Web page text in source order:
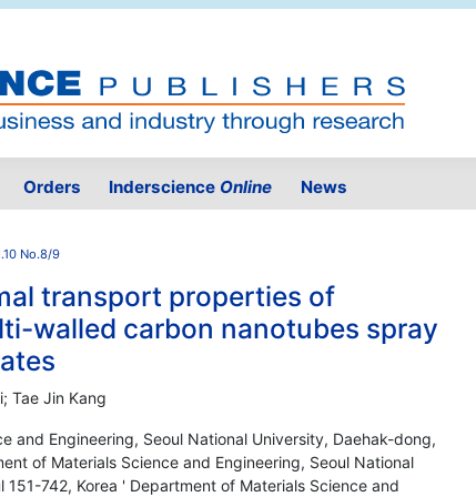
Orders Inderscience Online News
No.8/9
transport properties of
walled carbon nanotubes spray
Tae Jin Kang
and Engineering, Seoul National University, Daehak-dong,
of Materials Science and Engineering, Seoul National
742, Korea ' Department of Materials Science and